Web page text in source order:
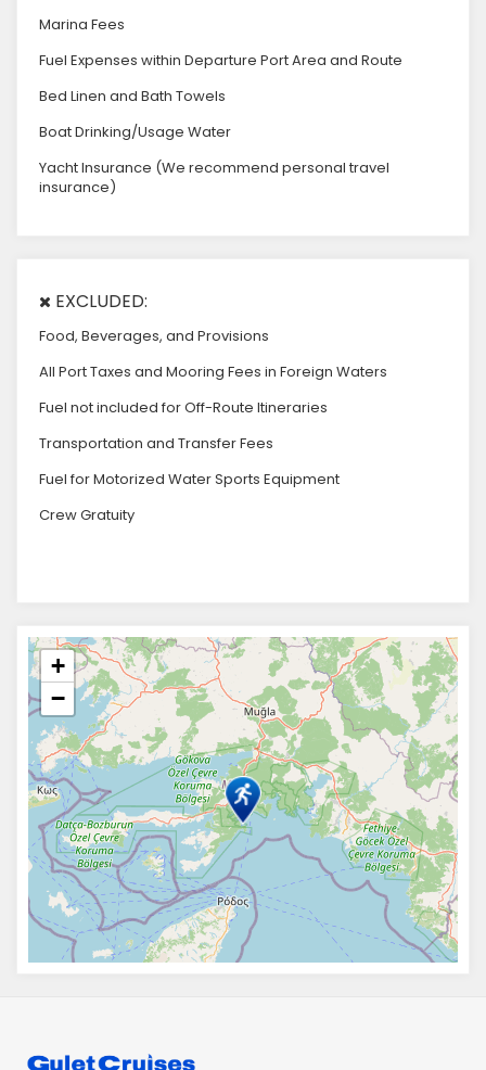
Marina Fees
Fuel Expenses within Departure Port Area and Route
Bed Linen and Bath Towels
Boat Drinking/Usage Water
Yacht Insurance (We recommend personal travel
insurance)
EXCLUDED:
Food, Beverages, and Provisions
All Port Taxes and Mooring Fees in Foreign Waters
Fuel not included for Off-Route Itineraries
Transportation and Transfer Fees
Fuel for Motorized Water Sports Equipment
Crew Gratuity
+
−